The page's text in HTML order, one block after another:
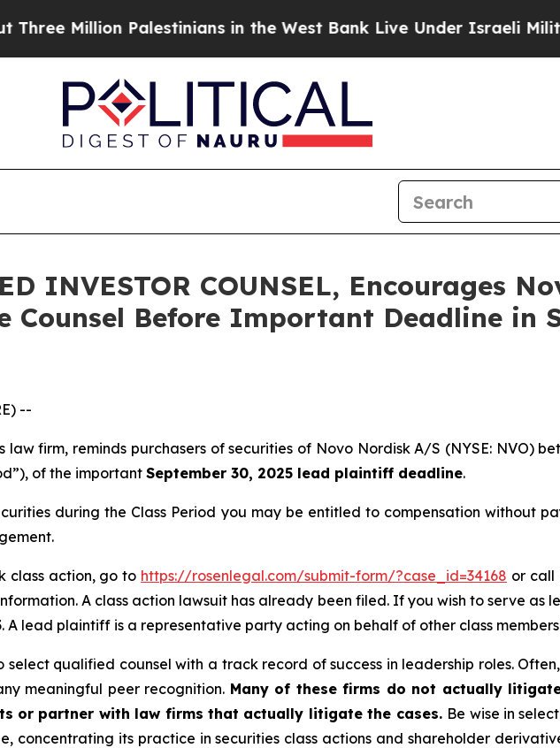
Million Palestinians in the West Bank Live Under Israeli Military
INVESTOR COUNSEL, Encourages
Counsel Before Important Deadline in
--
law firm, reminds purchasers of securities of Novo Nordisk A/S (NYSE: NVO)
of the important September 30, 2025 lead plaintiff deadline.
during the Class Period you may be entitled to compensation without
class action, go to https://rosenlegal.com/submit-form/?case_id=34168 or call
A class action lawsuit has already been filed. If you wish to serve as
. A lead plaintiff is a representative party acting on behalf of other class
select qualified counsel with a track record of success in leadership roles.
meaningful peer recognition. Many of these firms do not actually
or partner with law firms that actually litigate the cases. Be wise in
concentrating its practice in securities class actions and shareholder